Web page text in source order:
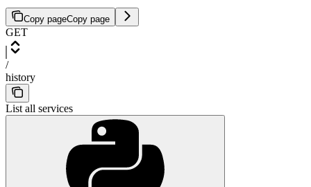
Copy pageCopy page
GET
/
history
List all services